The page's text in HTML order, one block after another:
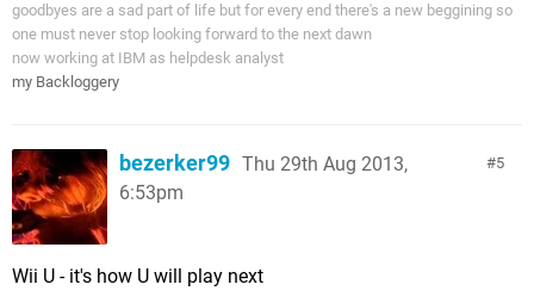
goodbyes are a sad part of life but for every end there's a new beggining so
one must never stop looking forward to the next dawn
now working at IBM as helpdesk analyst
my Backloggery
5
bezerker99 Thu 29th Aug 2013,
6:53pm
Wii U - it's how U will play next